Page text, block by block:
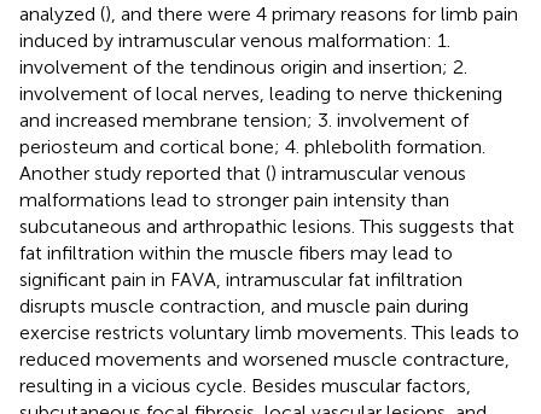
analyzed (), and there were 4 primary reasons for limb pain
induced by intramuscular venous malformation: 1.
involvement of the tendinous origin and insertion; 2.
involvement of local nerves, leading to nerve thickening
and increased membrane tension; 3. involvement of
periosteum and cortical bone; 4. phlebolith formation.
Another study reported that () intramuscular venous
malformations lead to stronger pain intensity than
subcutaneous and arthropathic lesions. This suggests that
fat infiltration within the muscle fibers may lead to
significant pain in FAVA, intramuscular fat infiltration
disrupts muscle contraction, and muscle pain during
exercise restricts voluntary limb movements. This leads to
reduced movements and worsened muscle contracture,
resulting in a vicious cycle. Besides muscular factors,